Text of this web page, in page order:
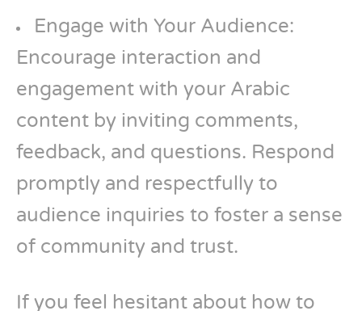
Engage with Your Audience:
Encourage interaction and
engagement with your Arabic
content by inviting comments,
feedback, and questions. Respond
promptly and respectfully to
audience inquiries to foster a sense
of community and trust.
If you feel hesitant about how to